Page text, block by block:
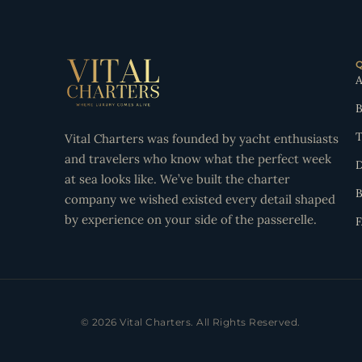
Vital Charters was founded by yacht enthusiasts
and travelers who know what the perfect week
at sea looks like. We’ve built the charter
company we wished existed every detail shaped
by experience on your side of the passerelle.
© 2026 Vital Charters. All Rights Reserved.